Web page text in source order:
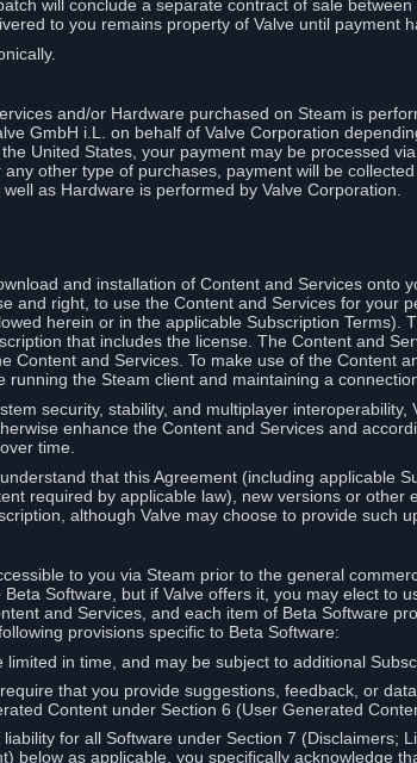
will conclude a separate contract of sale
to you remains property of Valve until payment
and/or Hardware purchased on Steam is
GmbH i.L. on behalf of Valve Corporation
United States, your payment may be processed
other type of purchases, payment will be
as Hardware is performed by Valve Corporation.
and installation of Content and Services onto
and right, to use the Content and Services for your
herein or in the applicable Subscription Terms).
that includes the license. The Content and
Content and Services. To make use of the Content
the Steam client and maintaining a
security, stability, and multiplayer interoperability,
enhance the Content and Services and
time.
that this Agreement (including applicable
required by applicable law), new versions or other
although Valve may choose to provide such
to you via Steam prior to the general
Software, but if Valve offers it, you may elect to
and Services, and each item of Beta Software
provisions specific to Beta Software:
in time, and may be subject to additional
that you provide suggestions, feedback, or
Content under Section 6 (User Generated
for all Software under Section 7 (Disclaimers;
below as applicable, you specifically acknowledge